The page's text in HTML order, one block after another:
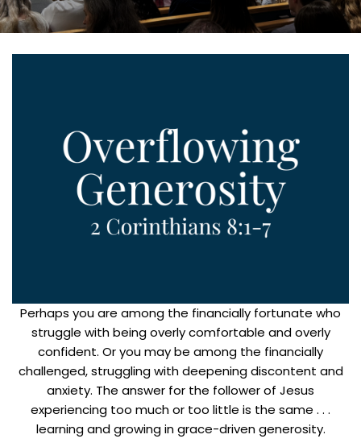
Perhaps you are among the financially fortunate who
struggle with being overly comfortable and overly
confident. Or you may be among the financially
challenged, struggling with deepening discontent and
anxiety. The answer for the follower of Jesus
experiencing too much or too little is the same . . .
learning and growing in grace-driven generosity.